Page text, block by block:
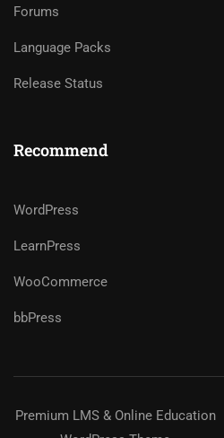
Forums
Language Packs
Release Status
Recommend
WordPress
LearnPress
WooCommerce
bbPress
Premium LMS & Online Education